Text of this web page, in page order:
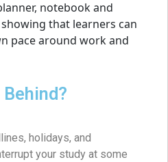
holidays, and
your study at some